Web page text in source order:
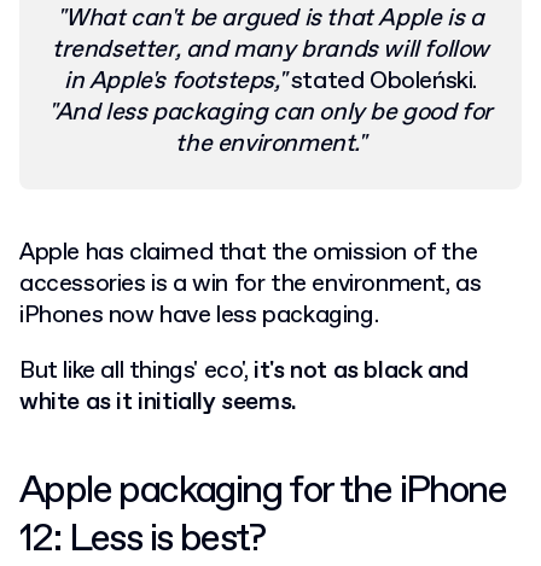
"What can't be argued is that Apple is a
trendsetter, and many brands will follow
in Apple's footsteps,"stated Oboleński.
"And less packaging can only be good for
the environment."
Apple has claimed that the omission of the
accessories is a win for the environment, as
iPhones now have less packaging.
But like all things' eco', it's not as black and
white as it initially seems.
Apple packaging for the iPhone
12: Less is best?